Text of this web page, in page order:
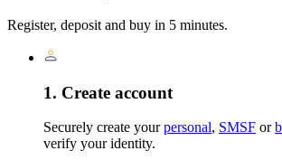
Register, deposit and buy in 5 minutes.
1. Create account
Securely create yourpersonal, SMSF or
verify your identity.